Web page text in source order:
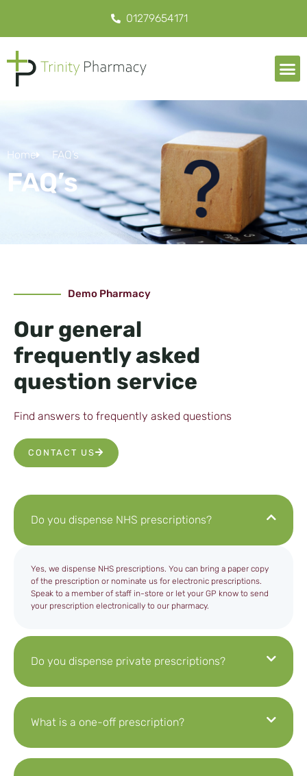
01279654171
Home FAQ’s
FAQ’s
Demo Pharmacy
Our general
frequently asked
question service
Find answers to frequently asked questions
CONTACT US
Do you dispense NHS prescriptions?
Yes, we dispense NHS prescriptions. You can bring a paper copy
of the prescription or nominate us for electronic prescriptions.
Speak to a member of staff in-store or let your GP know to send
your prescription electronically to our pharmacy.
Do you dispense private prescriptions?
What is a one-off prescription?